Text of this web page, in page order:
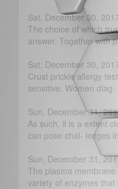
Sat, December 30,
The choice of which
answer. Together with
Sat, December 30,
Crust prickle allergy
sensitive. Women
Sun, December 31,
As such, it is a extent
can pose chal- lenges
Sun, December 31,
The plasma
variety of enzymes